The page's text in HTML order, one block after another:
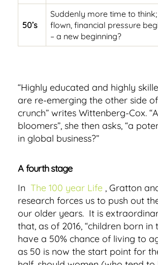
50’s
Suddenly more time to
flown, financial pressure
– a new beginning?
“Highly educated and highly
are re-emerging the other side
crunch” writes Wittenberg-Cox.
bloomers”, she then asks, “a
in global business?”
A fourth stage
In The 100 year Life , Gratton
research forces us to push out
our older years. It is
that, as of 2016, “children born in
have a 50% chance of living to
as 50 is now the start point for